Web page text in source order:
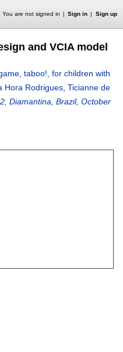
You are not signed in Sign in Sign up
and VCIA model
taboo!, for children with
Hora Rodrigues Ticianne de
Diamantina, Brazil, October